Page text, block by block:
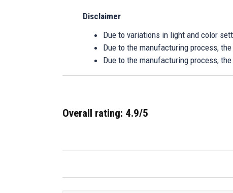
Disclaimer
Due to variations in light and color
Due to the manufacturing process,
Due to the manufacturing process,
Overall rating: 4.9/5